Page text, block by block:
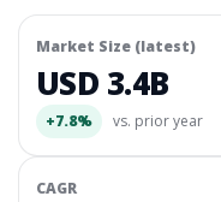
Market Size (latest)
USD 3.4B
+7.8% vs. prior year
CAGR